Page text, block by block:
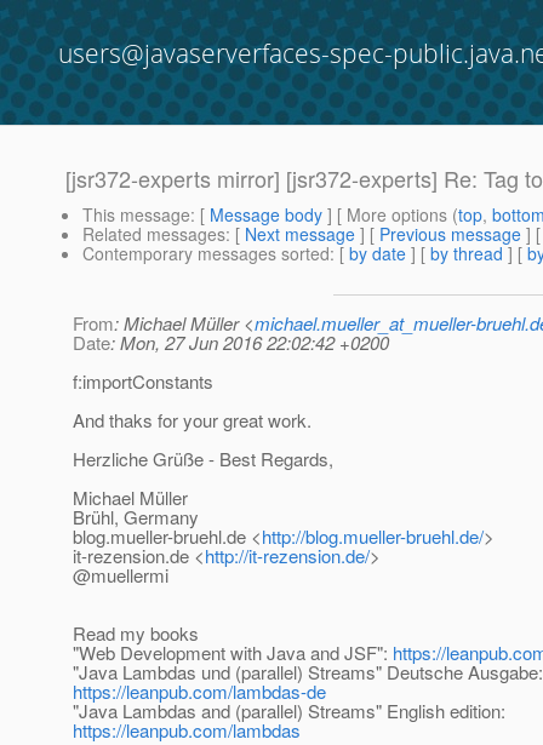
users@javaserverfaces-spec-
[jsr372-experts mirror] [jsr372-experts] Re: Tag
This message: [ Message body ] [ More options (top,
Related messages: [ Next message ] [ Previous message ]
Contemporary messages sorted: [ by date ] [ by thread ] [
From: Michael Müller <michael.mueller_at_mueller-
Date: Mon, 27 Jun 2016 22:02:42 +0200
f:importConstants
And thaks for your great work.
Herzliche Grüße - Best Regards,
Michael Müller
Brühl, Germany
blog.mueller-bruehl.de <http://blog.mueller-bruehl.de/>
it-rezension.de <http://it-rezension.de/>
@muellermi
Read my books
"Web Development with Java and JSF": https://
"Java Lambdas und (parallel) Streams" Deutsche Ausgabe:
https://leanpub.com/lambdas-de
"Java Lambdas and (parallel) Streams" English edition:
https://leanpub.com/lambdas